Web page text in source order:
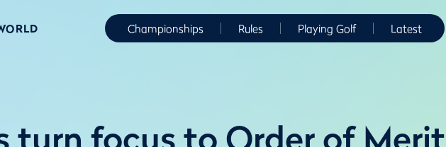
Championships Rules Playing Golf Latest
turn focus to Order of Merit